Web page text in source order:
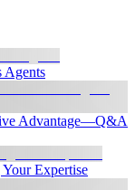
Agents
Advantage—Q&A
Expertise